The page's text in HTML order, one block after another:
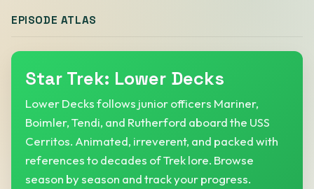
EPISODE ATLAS
Star Trek: Lower Decks
Lower Decks follows junior officers Mariner,
Boimler, Tendi, and Rutherford aboard the USS
Cerritos. Animated, irreverent, and packed with
references to decades of Trek lore. Browse
season by season and track your progress.